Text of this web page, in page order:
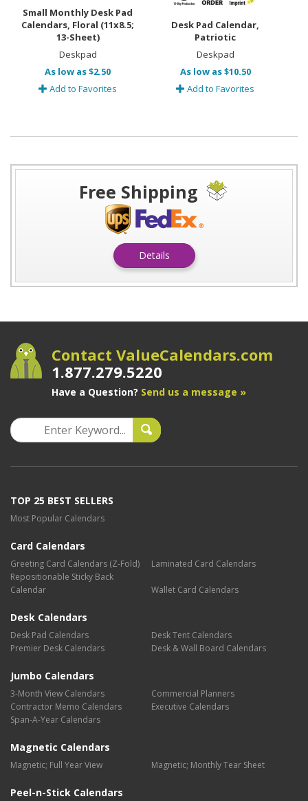
Small Monthly Desk Pad
Calendars, Floral (11x8.5;
13-Sheet)
Deskpad
As low as $2.50
Add to Favorites
Desk Pad Calendar,
Patriotic
Deskpad
As low as $10.50
Add to Favorites
Free Shipping
Details
Contact ValueCalendars.com
1.877.279.5220
Have a Question? Send us a message »
TOP 25 BEST SELLERS
Most Popular Calendars
Card Calendars
Greeting Card Calendars (Z-Fold)
Laminated Card Calendars
Repositionable Sticky Back
Calendar
Wallet Card Calendars
Desk Calendars
Desk Pad Calendars
Desk Tent Calendars
Premier Desk Calendars
Desk & Wall Board Calendars
Jumbo Calendars
3-Month View Calendars
Commercial Planners
Contractor Memo Calendars
Executive Calendars
Span-A-Year Calendars
Magnetic Calendars
Magnetic; Full Year View Magnetic; Monthly Tear Sheet
Peel-n-Stick Calendars